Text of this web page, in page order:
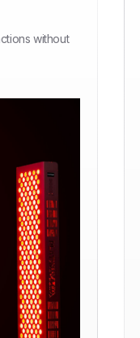
without